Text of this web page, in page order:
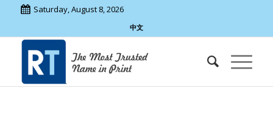
Saturday, August 8, 2026
中文